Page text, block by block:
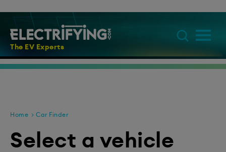
The EV Experts
Home Car Finder
Select a vehicle